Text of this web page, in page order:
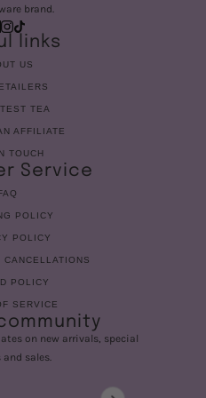
brand.
links
US
TEA
AFFILIATE
TOUCH
Service
FAQ
POLICY
POLICY
CANCELLATIONS
POLICY
SERVICE
on new arrivals, special
and sales.